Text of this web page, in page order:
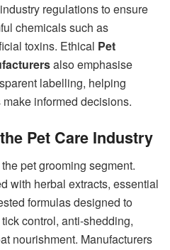
regulations to ensure
chemicals such as
toxins. Ethical Pet
also emphasise
labelling, helping
informed decisions.
Pet Care Industry
pet grooming segment.
with herbal extracts, essential
formulas designed to
control, anti-shedding,
nourishment. Manufacturers